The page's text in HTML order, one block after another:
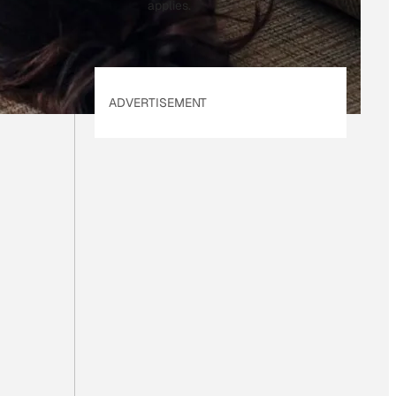
applies.
ADVERTISEMENT